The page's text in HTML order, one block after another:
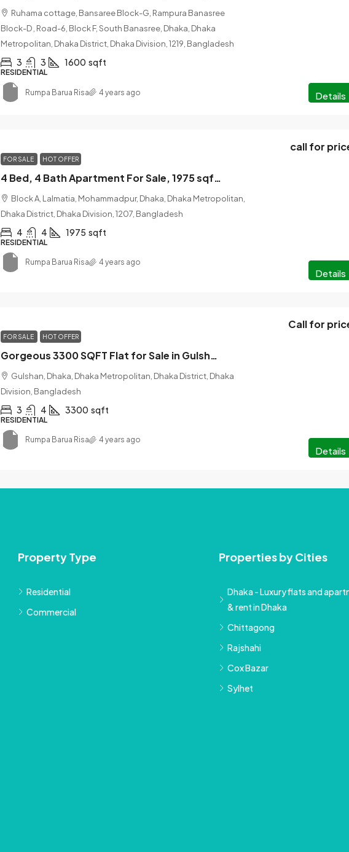
Ruhama cottage, Bansaree Block-G, Rampura Banasree
Block-D , Road-6, Block F, South Banasree, Dhaka, Dhaka
Metropolitan, Dhaka District, Dhaka Division, 1219, Bangladesh
3 3 1600 sqft
RESIDENTIAL
Details
Rumpa Barua Risa 4 years ago
FOR SALE HOT OFFER
4 Bed, 4 Bath Apartment For Sale, 1975 sqft, Lalmatia, Dhaka, Bangladesh
call for
Block A, Lalmatia, Mohammadpur, Dhaka, Dhaka Metropolitan,
Dhaka District, Dhaka Division, 1207, Bangladesh
4 4 1975 sqft
RESIDENTIAL
Details
Rumpa Barua Risa 4 years ago
FOR SALE HOT OFFER
Gorgeous 3300 SQFT Flat for Sale in Gulshan, Dhaka
Call for
Gulshan, Dhaka, Dhaka Metropolitan, Dhaka District, Dhaka
Division, Bangladesh
3 4 3300 sqft
RESIDENTIAL
Details
Rumpa Barua Risa 4 years ago
Property Type
Residential
Commercial
Properties by Cities
Dhaka - Luxury flats and
& rent in Dhaka
Chittagong
Rajshahi
Cox Bazar
Sylhet